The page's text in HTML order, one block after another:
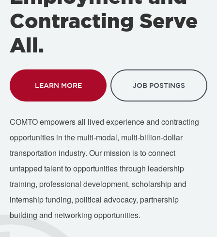
Contracting Serve
All.
LEARN MORE JOB POSTINGS
COMTO empowers all lived experience and contracting
opportunities in the multi-modal, multi-billion-dollar
transportation industry. Our mission is to connect
untapped talent to opportunities through leadership
training, professional development, scholarship and
internship funding, political advocacy, partnership
building and networking opportunities.